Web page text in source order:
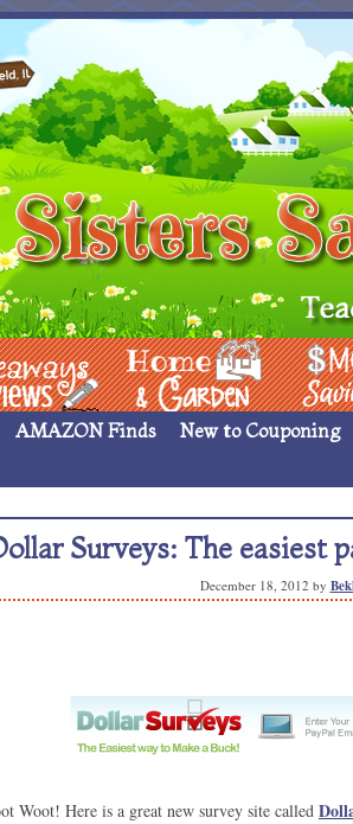
& Rev Home Garden Money
AMAZON Finds New to Couponing
Surveys: The easiest
December 18, 2012 by
Woot! Here is a great new survey site called